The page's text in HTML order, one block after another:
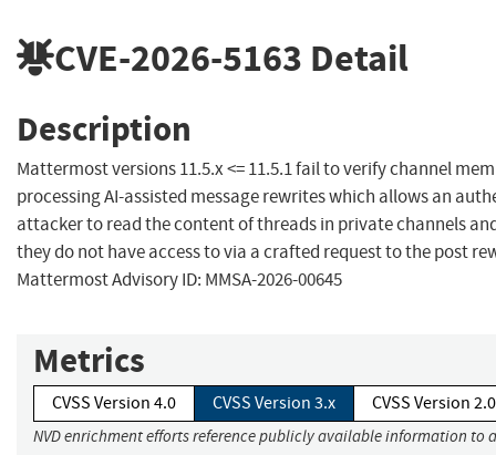
CVE-2026-5163 Detail
Description
Mattermost versions 11.5.x <= 11.5.1 fail to verify channel
processing AI-assisted message rewrites which allows an
attacker to read the content of threads in private channels
they do not have access to via a crafted request to the post
Mattermost Advisory ID: MMSA-2026-00645
Metrics
CVSS Version 4.0 CVSS Version 3.x CVSS Version 2.0
NVD enrichment efforts reference publicly available information to